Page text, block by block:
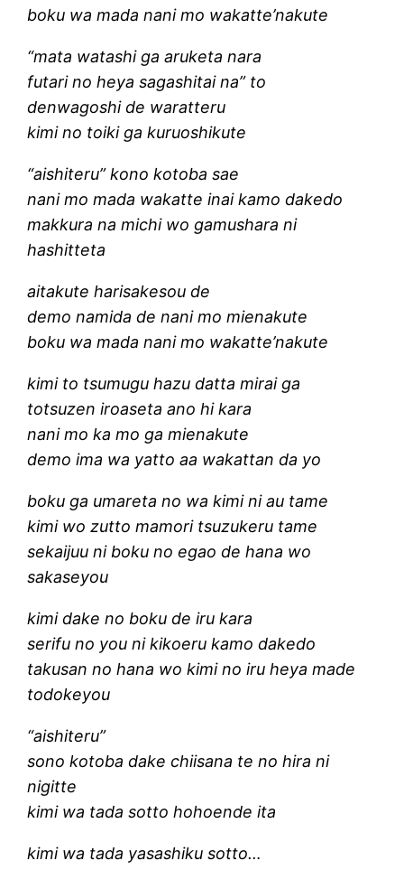
boku wa mada nani mo wakatte’nakute
“mata watashi ga aruketa nara
futari no heya sagashitai na” to
denwagoshi de waratteru
kimi no toiki ga kuruoshikute
“aishiteru” kono kotoba sae
nani mo mada wakatte inai kamo dakedo
makkura na michi wo gamushara ni
hashitteta
aitakute harisakesou de
demo namida de nani mo mienakute
boku wa mada nani mo wakatte’nakute
kimi to tsumugu hazu datta mirai ga
totsuzen iroaseta ano hi kara
nani mo ka mo ga mienakute
demo ima wa yatto aa wakattan da yo
boku ga umareta no wa kimi ni au tame
kimi wo zutto mamori tsuzukeru tame
sekaijuu ni boku no egao de hana wo
sakaseyou
kimi dake no boku de iru kara
serifu no you ni kikoeru kamo dakedo
takusan no hana wo kimi no iru heya made
todokeyou
“aishiteru”
sono kotoba dake chiisana te no hira ni
nigitte
kimi wa tada sotto hohoende ita
kimi wa tada yasashiku sotto…